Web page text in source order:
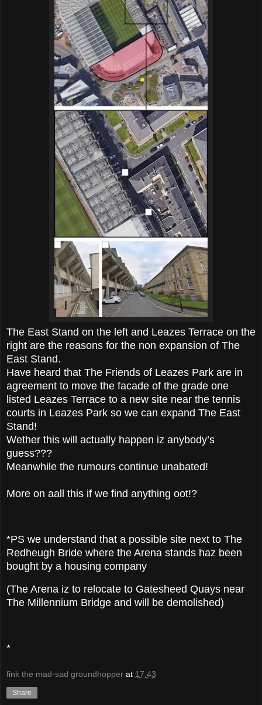
The East Stand on the left and Leazes Terrace on the
right are the reasons for the non expansion of The
East Stand.
Have heard that The Friends of Leazes Park are in
agreement to move the facade of the grade one
listed Leazes Terrace to a new site near the tennis
courts in Leazes Park so we can expand The East
Stand!
Wether this will actually happen iz anybody’s
guess???
Meanwhile the rumours continue unabated!
More on aall this if we find anything oot!?
*PS we understand that a possible site next to The
Redheugh Bride where the Arena stands haz been
bought by a housing company
(The Arena iz to relocate to Gatesheed Quays near
The Millennium Bridge and will be demolished)
*
fink the mad-sad groundhopper at 17:43
Share